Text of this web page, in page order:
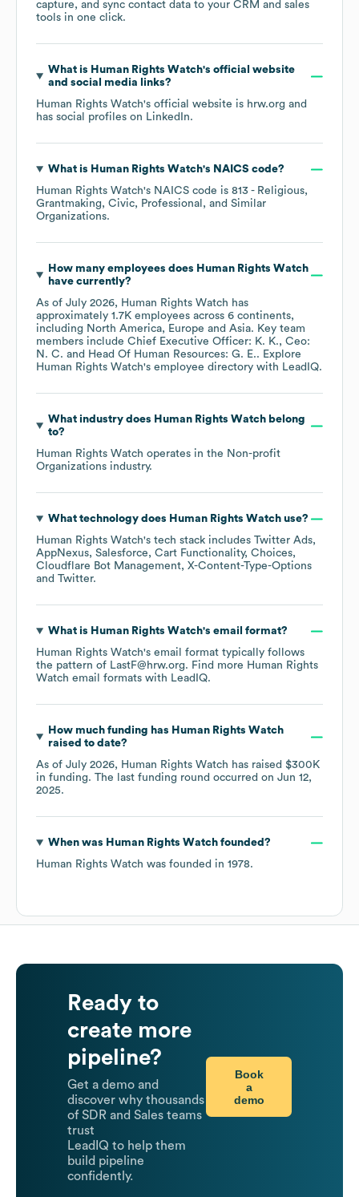
capture, and sync contact data to your CRM and sales
tools in one click.
What is Human Rights Watch's official website
and social media links?
Human Rights Watch's official website is hrw.org and
has social profiles on LinkedIn.
What is Human Rights Watch's NAICS code?
Human Rights Watch's NAICS code is 813 - Religious,
Grantmaking, Civic, Professional, and Similar
Organizations.
How many employees does Human Rights Watch
have currently?
As of July 2026, Human Rights Watch has
approximately 1.7K employees across 6 continents,
including North America Europe Asia. Key team
members include Chief Executive Officer: K. K.
Ceo:
N. C.
Head Of Human Resources: G. E.. Explore
Human Rights Watch's employee directory with LeadIQ.
What industry does Human Rights Watchbelong
to?
Human Rights Watch operates in the Non-profit
Organizations industry.
What technology does Human Rights Watchuse?
Human Rights Watch's tech stack includes Twitter Ads
AppNexus Salesforce Cart Functionality Choices
Cloudflare Bot Management X-Content-Type-Options
Twitter.
What is Human Rights Watch's email format?
Human Rights Watch's email format typically follows
the pattern of LastF@hrw.org. Find more Human Rights
Watch email formats with LeadIQ.
How much funding has Human Rights Watch
raised to date?
As of July 2026, Human Rights Watch has raised $300K
in funding. The last funding round occurred on Jun 12,
2025.
When was Human Rights Watchfounded?
Human Rights Watch was founded in 1978.
Ready to
create more
pipeline?
Get a demo and
discover why thousands
of SDR and Sales teams
trust
LeadIQ to help them
build pipeline
confidently.
Book
a
demo